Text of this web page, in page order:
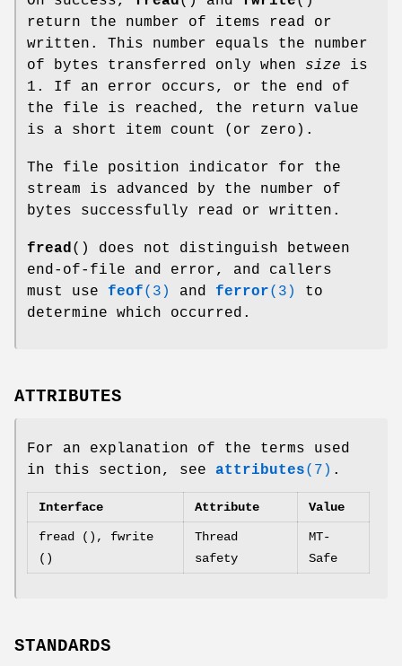
return the number of items read or
written. This number equals the number
of bytes transferred only when size is
1. If an error occurs, or the end of
the file is reached, the return value
is a short item count (or zero).
The file position indicator for the
stream is advanced by the number of
bytes successfully read or written.
fread() does not distinguish between
end-of-file and error, and callers
must use feof(3) and ferror(3)
to
determine which occurred.
ATTRIBUTES
For an explanation of the terms used
in this section, see attributes(7) .
Interface Attribute Value
fread (), fwrite
()
Thread
safety
MT-
Safe
STANDARDS